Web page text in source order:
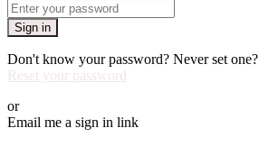
Sign in
Don't know your password? Never set one?
Reset your password
or
Email me a sign in link